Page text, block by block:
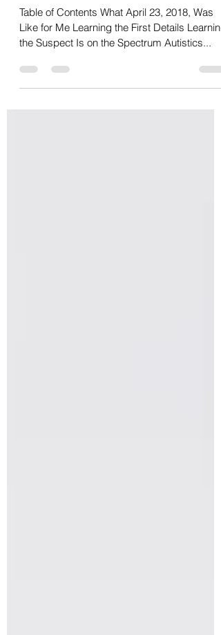
Attack
Table of Contents What April 23, 2018, Was
the Suspect Is on the Spectrum Autistics...